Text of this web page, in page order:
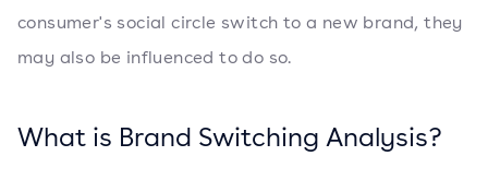
consumer's social circle switch to a new brand, they
may also be influenced to do so.
What is Brand Switching Analysis?